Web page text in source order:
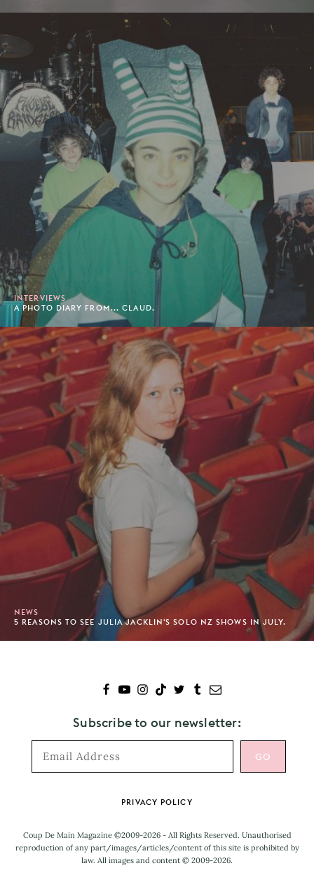
INTERVIEWS
A PHOTO DIARY FROM... CLAUD.
NEWS
5 REASONS TO SEE JULIA JACKLIN'S SOLO NZ SHOWS IN JULY.
Subscribe to our newsletter:
PRIVACY POLICY
Coup De Main Magazine ©2009-2026 - All Rights Reserved. Unauthorised
reproduction of any part/images/articles/content of this site is prohibited by
law. All images and content © 2009-2026.